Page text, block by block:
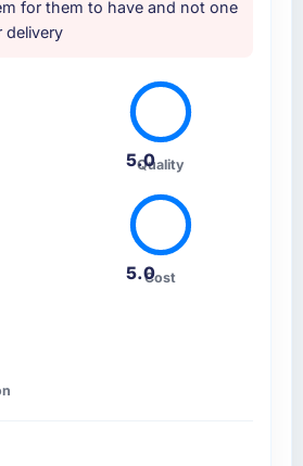
for them to have and not one
delivery
5.0
Quality
5.0Cost